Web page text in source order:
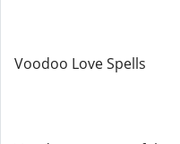
Voodoo Love Spells